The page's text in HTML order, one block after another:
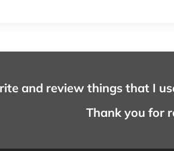
and review things that I
Thank you for